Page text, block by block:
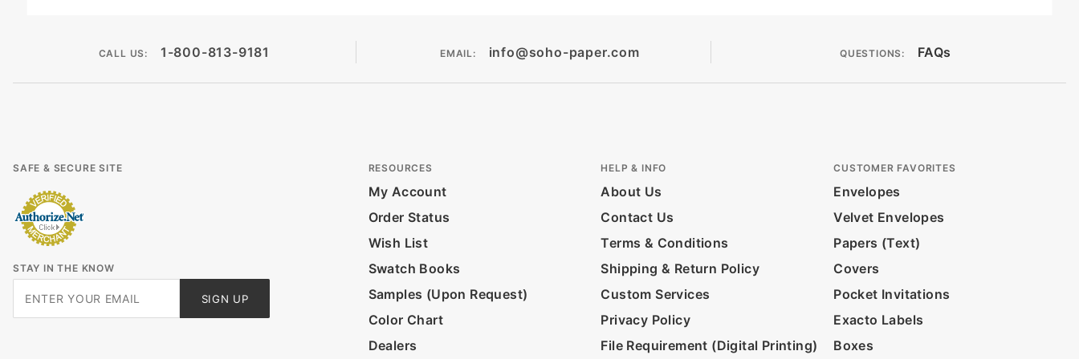
CALL US: 1-800-813-9181 EMAIL: info@soho-paper.com QUESTIONS: FAQs
SAFE & SECURE SITE
STAY IN THE KNOW
SIGN UP
RESOURCES
My Account
Order Status
Wish List
Swatch Books
Samples (Upon Request)
Color Chart
Dealers
HELP & INFO
About Us
Contact Us
Terms & Conditions
Shipping & Return Policy
Custom Services
Privacy Policy
File Requirement (Digital Printing)
CUSTOMER FAVORITES
Envelopes
Velvet Envelopes
Papers (Text)
Covers
Pocket Invitations
Exacto Labels
Boxes